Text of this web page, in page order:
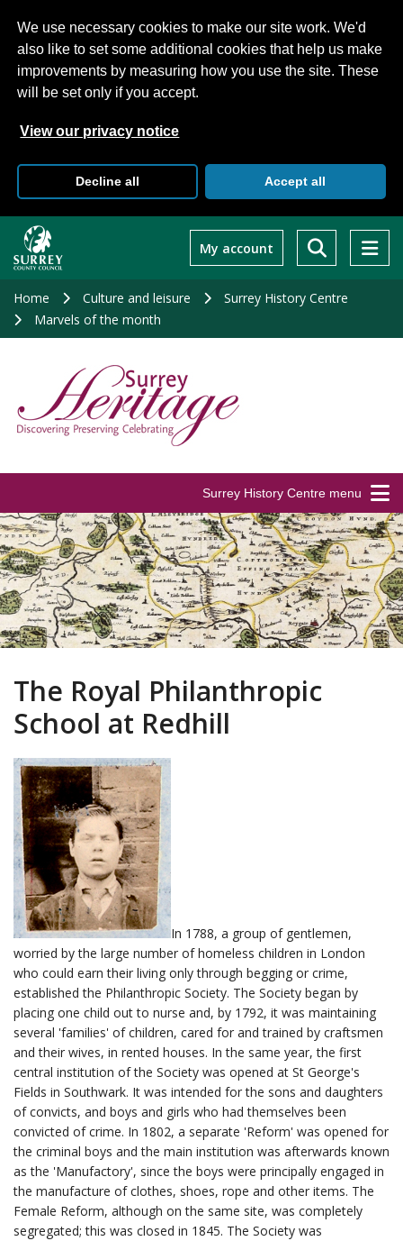
We use necessary cookies to make our site work. We'd
also like to set some additional cookies that help us make
improvements by measuring how you use the site. These
will be set only if you accept.
View our privacy notice
Decline all Accept all
main
My account
Home Culture and leisure
Surrey History Centre
Marvels of the month
Surrey History Centre menu
The Royal Philanthropic
School at Redhill
In 1788, a group of gentlemen,
worried by the large number of homeless children in London
who could earn their living only through begging or crime,
established the Philanthropic Society. The Society began by
placing one child out to nurse and, by 1792, it was maintaining
several 'families' of children, cared for and trained by craftsmen
and their wives, in rented houses. In the same year, the first
central institution of the Society was opened at St George's
Fields in Southwark. It was intended for the sons and daughters
of convicts, and boys and girls who had themselves been
convicted of crime. In 1802, a separate 'Reform' was opened for
the criminal boys and the main institution was afterwards known
as the 'Manufactory', since the boys were principally engaged in
the manufacture of clothes, shoes, rope and other items. The
Female Reform, although on the same site, was completely
segregated; this was closed in 1845. The Society was